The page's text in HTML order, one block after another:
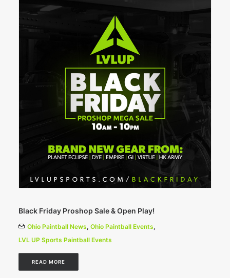
Black Friday Proshop Sale & Open Play!
Ohio Paintball News, Ohio Paintball Events,
LVL UP Sports Paintball Events
READ MORE